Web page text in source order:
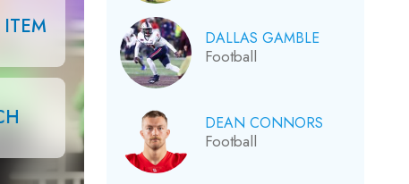
DALLAS GAMBLE
Football
DEAN CONNORS
Football